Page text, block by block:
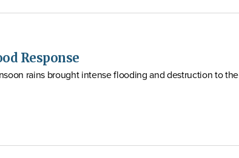
Response
rains brought intense flooding and destruction to the